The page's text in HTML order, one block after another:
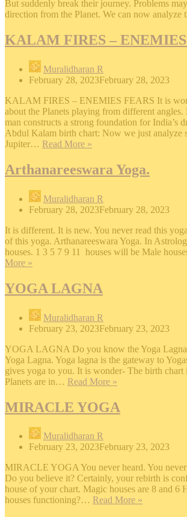
But suddenly break their journey. Problems
direction from the Planet. We can now analyze
KALAM FIRES –
Muralidharan R
February 28, 2023February 28, 2023
KALAM FIRES – ENEMIES FEARS It is
about the Planets playing from different
man constructs a strong foundation for India’s
Abdul Kalam birth chart: Now we just analyze
Jupiter… Read More »
ENEMIES
Arthanareeswara Yoga.
Muralidharan R
February 28, 2023February 28, 2023
It is different. It is new. You never read this
of this yoga. Arthanareeswara Yoga. In
houses. 1 3 5 7 9 11 houses will be Male
More »
YOGA LAGNA
Muralidharan R
February 23, 2023February 23, 2023
YOGA LAGNA Do you know the Yoga
Yoga Lagna. Yoga lagna is the gateway to
gives yoga to you. It is wonder- The birth chart
Planets are in… Read More »
MIRACLE YOGA
Muralidharan R
February 23, 2023February 23, 2023
MIRACLE YOGA You never heard. You never
Do you believe it? Certainly, your rebirth is
house of your chart. Magic houses are 8 and 6
houses functioning?… Read More »